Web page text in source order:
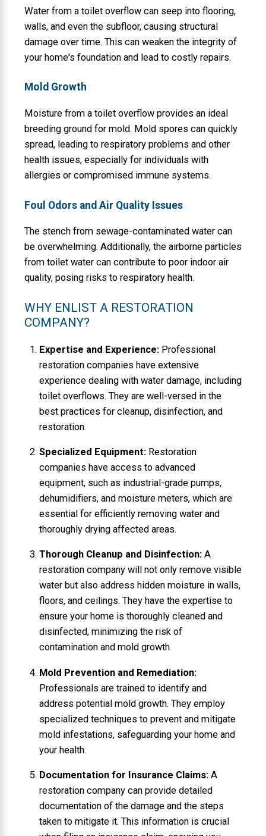
Water from a toilet overflow can seep into flooring,
walls, and even the subfloor, causing structural
damage over time. This can weaken the integrity of
your home's foundation and lead to costly repairs.
Mold Growth
Moisture from a toilet overflow provides an ideal
breeding ground for mold. Mold spores can quickly
spread, leading to respiratory problems and other
health issues, especially for individuals with
allergies or compromised immune systems.
Foul Odors and Air Quality Issues
The stench from sewage-contaminated water can
be overwhelming. Additionally, the airborne particles
from toilet water can contribute to poor indoor air
quality, posing risks to respiratory health.
WHY ENLIST A RESTORATION
COMPANY?
Expertise and Experience:Professional
restoration companies have extensive
experience dealing with water damage, including
toilet overflows. They are well-versed in the
best practices for cleanup, disinfection, and
restoration.
Specialized Equipment:Restoration
companies have access to advanced
equipment, such as industrial-grade pumps,
dehumidifiers, and moisture meters, which are
essential for efficiently removing water and
thoroughly drying affected areas.
Thorough Cleanup and Disinfection:A
restoration company will not only remove visible
water but also address hidden moisture in walls,
floors, and ceilings. They have the expertise to
ensure your home is thoroughly cleaned and
disinfected, minimizing the risk of
contamination and mold growth.
Mold Prevention and Remediation:
Professionals are trained to identify and
address potential mold growth. They employ
specialized techniques to prevent and mitigate
mold infestations, safeguarding your home and
your health.
Documentation for Insurance Claims:A
restoration company can provide detailed
documentation of the damage and the steps
taken to mitigate it. This information is crucial